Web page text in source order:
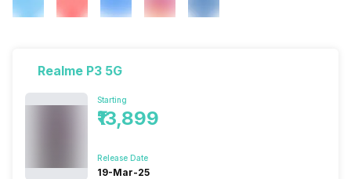
Realme P3 5G
Starting
₹13,899
Release Date
19-Mar-25